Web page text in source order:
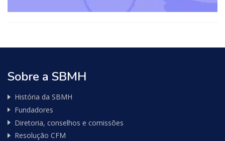
Sobre a SBMH
História da SBMH
Fundadores
Diretoria, conselhos e comissões
Resolução CFM